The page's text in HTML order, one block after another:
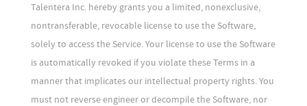
Talentera Inc. hereby grants you a limited, nonexclusive,
nontransferable, revocable license to use the Software,
solely to access the Service. Your license to use the Software
is automatically revoked if you violate these Terms in a
manner that implicates our intellectual property rights. You
must not reverse engineer or decompile the Software, nor